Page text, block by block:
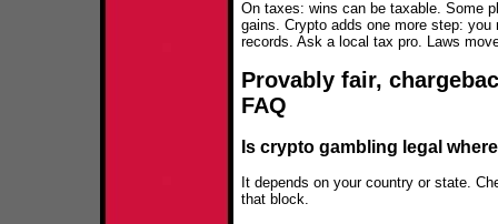
On taxes: wins can be taxable. Some
gains. Crypto adds one more step:
records. Ask a local tax pro. Laws
Provably fair,
FAQ
Is crypto gambling legal
It depends on your country or state.
that block.